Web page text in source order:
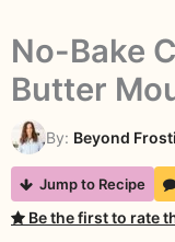
No-Bake
Butter
By: Beyond
Jump to Recipe
Be the first to rate